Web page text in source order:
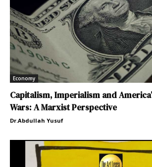
Economy
Capitalism, Imperialism and
Wars: A Marxist Perspective
Dr.Abdullah Yusuf